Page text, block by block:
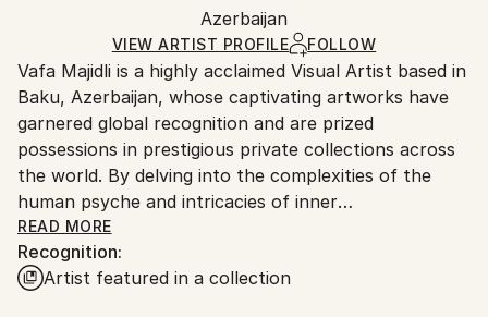
Paper
Ships Rolled in a Tube
packaging and adhering to Saatchi Art’s
Ships From:
Azerbaijan.
Azerbaijan
VIEW ARTIST PROFILE FOLLOW
Vafa Majidli is a highly acclaimed Visual Artist based in
Baku, Azerbaijan, whose captivating artworks have
garnered global recognition and are prized
possessions in prestigious private collections across
the world. By delving into the complexities of the
human psyche and intricacies of inner
transformation, Vafa’s profound and meaningful
creations serve as a mirror to the human experience,
reflecting deep emotions and universal truths. Her
READ MORE
Recognition:
Artist featured in a collection